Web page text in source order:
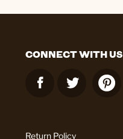
CONNECT WITH US
Return Policy